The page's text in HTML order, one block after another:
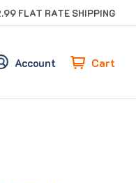
FLAT RATE SHIPPING
Account Cart